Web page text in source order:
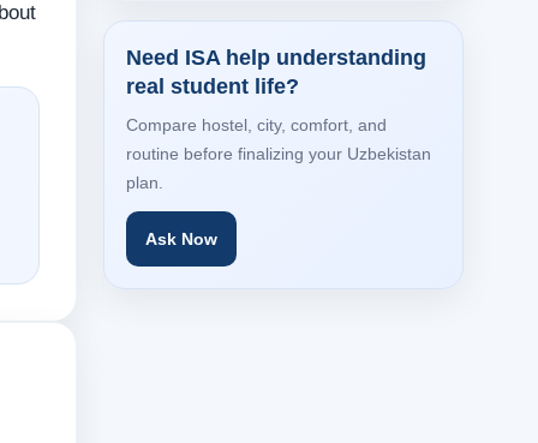
Need ISA help understanding
real student life?
Compare hostel, city, comfort, and
routine before finalizing your Uzbekistan
plan.
Ask Now